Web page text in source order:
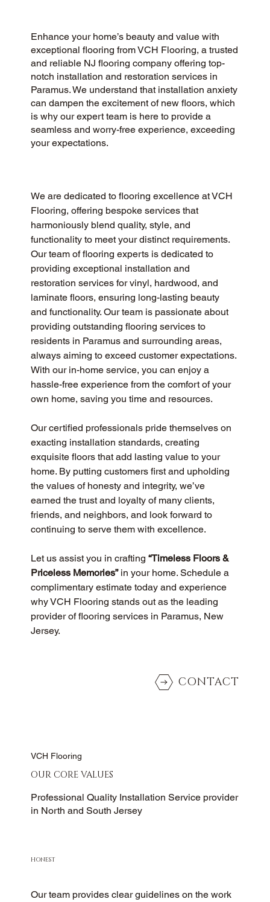
Enhance your home’s beauty and value with
exceptional flooring from VCH Flooring, a trusted
and reliable NJ flooring company offering top-
notch installation and restoration services in
Paramus. We understand that installation anxiety
can dampen the excitement of new floors, which
is why our expert team is here to provide a
seamless and worry-free experience, exceeding
your expectations.
We are dedicated to flooring excellence at VCH
Flooring, offering bespoke services that
harmoniously blend quality, style, and
functionality to meet your distinct requirements.
Our team of flooring experts is dedicated to
providing exceptional installation and
restoration services for vinyl, hardwood, and
laminate floors, ensuring long-lasting beauty
and functionality. Our team is passionate about
providing outstanding flooring services to
residents in Paramus and surrounding areas,
always aiming to exceed customer expectations.
With our in-home service, you can enjoy a
hassle-free experience from the comfort of your
own home, saving you time and resources.
Our certified professionals pride themselves on
exacting installation standards, creating
exquisite floors that add lasting value to your
home. By putting customers first and upholding
the values of honesty and integrity, we’ve
earned the trust and loyalty of many clients,
friends, and neighbors, and look forward to
continuing to serve them with excellence.
Let us assist you in crafting “Timeless Floors &
Priceless Memories” in your home. Schedule a
complimentary estimate today and experience
why VCH Flooring stands out as the leading
provider of flooring services in Paramus, New
Jersey.
CONTACT
VCH Flooring
OUR CORE VALUES
Professional Quality Installation Service provider
in North and South Jersey
HONEST
Our team provides clear guidelines on the work